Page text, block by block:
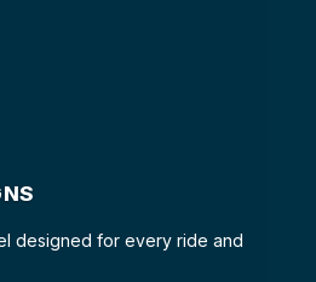
designed for every ride and